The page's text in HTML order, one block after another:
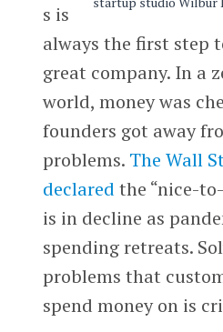
s is
always the first step
great company. In a
world, money was
founders got away
problems. The Wall
declared the “nice-
is in decline as
spending retreats.
problems that
spend money on is